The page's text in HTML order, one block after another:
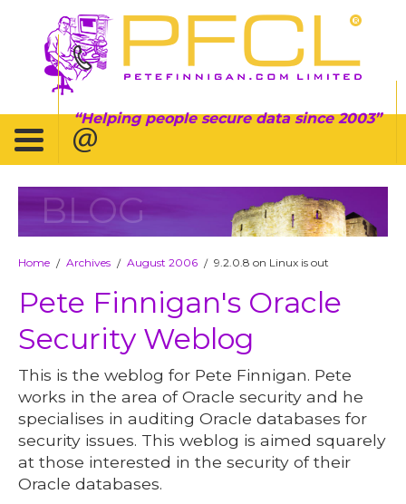
Helping people secure data since 2003
BLOG
Home / Archives / August 2006 / 9.2.0.8 on Linux is out
Pete Finnigan's Oracle
Security Weblog
This is the weblog for Pete Finnigan. Pete
works in the area of Oracle security and he
specialises in auditing Oracle databases for
security issues. This weblog is aimed squarely
at those interested in the security of their
Oracle databases.